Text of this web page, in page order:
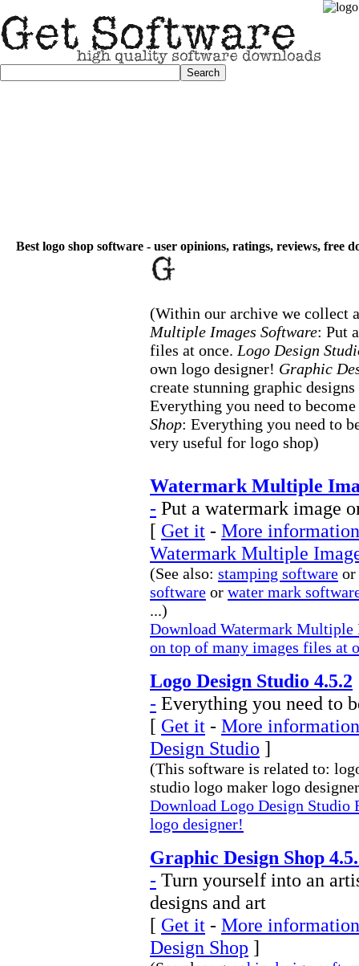
Best logo shop software - user opinions, ratings, reviews, free
(Within our archive we collect
Multiple Images Software: Put
files at once. Logo Design
own logo designer! Graphic
create stunning graphic
Everything you need to
Shop: Everything you need to
very useful for logo shop)
Watermark Multiple
- Put a watermark image
[ Get it - More
Watermark Multiple
(See also: stamping software
software or water mark
...)
Download Watermark Multiple
on top of many images files at
Logo Design Studio 4.5.2
- Everything you need to
[ Get it - More
Design Studio ]
(This software is related to:
studio logo maker logo
Download Logo Design Studio
logo designer!
Graphic Design Shop
- Turn yourself into an
designs and art
[ Get it - More
Design Shop ]